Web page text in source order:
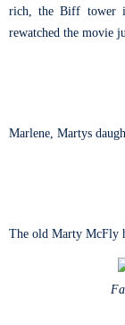
rich, the Biff tower
rewatched the movie
Marlene, Martys
The old Marty McFly